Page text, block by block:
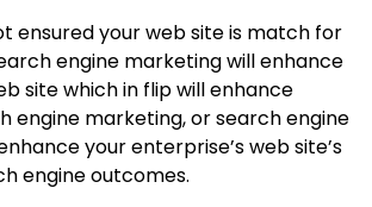
ensured your web site is match for
engine marketing will enhance
site which in flip will enhance
engine marketing, or search engine
your enterprise’s web site’s
engine outcomes.